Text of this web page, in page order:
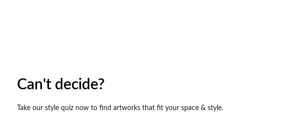
Can't decide?
Take our style quiz now to find artworks that fit your space & style.